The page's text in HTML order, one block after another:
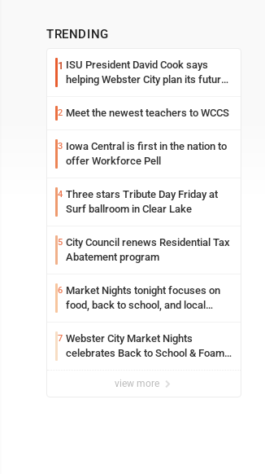
TRENDING
1 ISU President David Cook says
helping Webster City plan its future
2 Meet the newest teachers to WCCS
3 Iowa Central is first in the nation to
offer Workforce Pell
4 Three stars Tribute Day Friday at
Surf ballroom in Clear Lake
5 City Council renews Residential Tax
Abatement program
6 Market Nights tonight focuses on
food, back to school, and local
7 Webster City Market Nights
celebrates Back to School & Foam
view more